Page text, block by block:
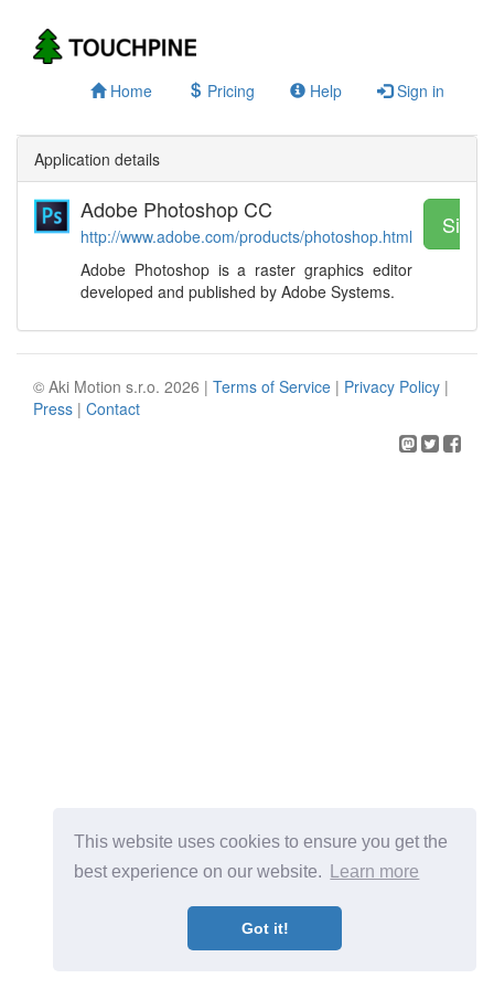
This website uses cookies to ensure you get the
best experience on our website.
Learn more
Got it!
Home Pricing Help Sign in
Application details
Adobe Photoshop CC
http://www.adobe.com/products/photoshop.html
Adobe Photoshop is a raster graphics editor
developed and published by Adobe Systems.
Sign
© Aki Motion s.r.o. 2026 | Terms of Service | Privacy Policy |
Press | Contact